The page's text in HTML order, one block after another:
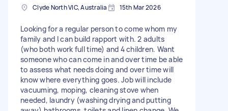
Clyde North VIC, Australia 15th Mar 2026
Looking for a regular person to come whom my
family and I can build rapport with. 2 adults
(who both work full time) and 4 children. Want
someone who can come in and over time be able
to assess what needs doing and over time will
know where everything goes. Job will include
vacuuming, moping, cleaning stove when
needed, laundry (washing drying and putting